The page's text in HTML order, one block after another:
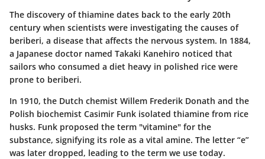
The discovery of thiamine dates back to the early 20th
century when scientists were investigating the causes of
beriberi, a disease that affects the nervous system. In 1884,
a Japanese doctor named Takaki Kanehiro noticed that
sailors who consumed a diet heavy in polished rice were
prone to beriberi.
In 1910, the Dutch chemist Willem Frederik Donath and the
Polish biochemist Casimir Funk isolated thiamine from rice
husks. Funk proposed the term "vitamine" for the
substance, signifying its role as a vital amine. The letter “e”
was later dropped, leading to the term we use today.